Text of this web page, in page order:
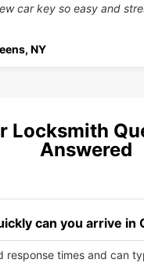
car key so easy and
NY
Locksmith
Answered
can you arrive in
response times and can